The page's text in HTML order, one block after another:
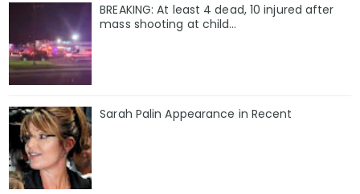
BREAKING: At least 4 dead, 10 injured after
mass shooting at child…
Sarah Palin Appearance in Recent